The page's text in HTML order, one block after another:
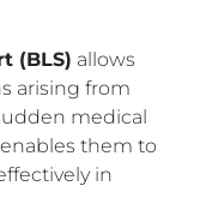
(BLS) allows
arising from
medical
them to
in